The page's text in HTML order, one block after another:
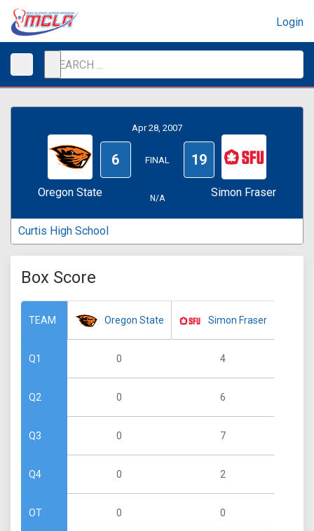
Login
Oregon State
Apr 28, 2007
6 FINAL 19
N/A Simon Fraser
Curtis High School
Box Score
TEAM
Q1
Q2
Q3
Q4
OT
Oregon State
0
0
0
0
0
Simon Fraser
4
6
7
2
0